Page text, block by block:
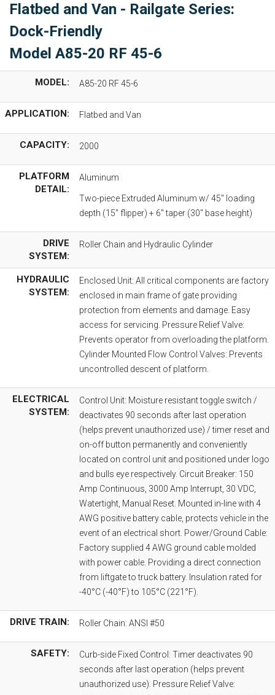
Flatbed and Van - Railgate Series:
Dock-Friendly
Model A85-20 RF 45-6
MODEL: A85-20 RF 45-6
APPLICATION: Flatbed and Van
CAPACITY: 2000
PLATFORM
DETAIL:
Aluminum
Two-piece Extruded Aluminum w/ 45" loading
depth (15" flipper) + 6" taper (30" base height)
DRIVE
SYSTEM:
Roller Chain and Hydraulic Cylinder
HYDRAULIC
SYSTEM:
Enclosed Unit: All critical components are factory
enclosed in main frame of gate providing
protection from elements and damage. Easy
access for servicing. Pressure Relief Valve:
Prevents operator from overloading the platform.
Cylinder Mounted Flow Control Valves: Prevents
uncontrolled descent of platform.
ELECTRICAL
SYSTEM:
Control Unit: Moisture resistant toggle switch /
deactivates 90 seconds after last operation
(helps prevent unauthorized use) / timer reset and
on-off button permanently and conveniently
located on control unit and positioned under logo
and bulls eye respectively. Circuit Breaker: 150
Amp Continuous, 3000 Amp Interrupt, 30 VDC,
Watertight, Manual Reset. Mounted in-line with 4
AWG positive battery cable, protects vehicle in the
event of an electrical short. Power/Ground Cable:
Factory supplied 4 AWG ground cable molded
with power cable. Providing a direct connection
from liftgate to truck battery. Insulation rated for
-40°C (-40°F) to 105°C (221°F).
DRIVE TRAIN: Roller Chain: ANSI #50
SAFETY:
Curb-side Fixed Control: Timer deactivates 90
seconds after last operation (helps prevent
unauthorized use). Pressure Relief Valve: